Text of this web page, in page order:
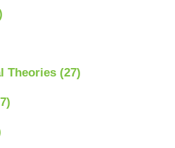
Theories (27)